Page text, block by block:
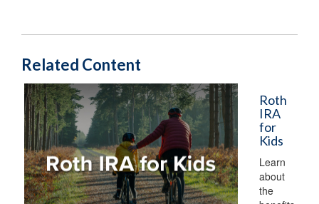
Related Content
Roth
IRA
for
Kids
Learn
about
the